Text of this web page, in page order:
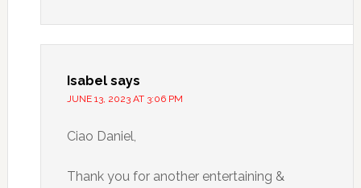
Isabel says
JUNE 13, 2023 AT 3:06 PM
Ciao Daniel,
Thank you for another entertaining &